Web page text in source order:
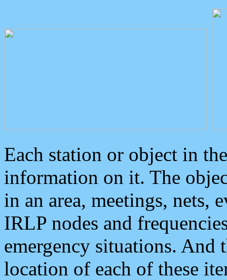
Each station or object in
information on it. The
in an area, meetings, nets,
IRLP nodes and
emergency situations. And
location of each of these